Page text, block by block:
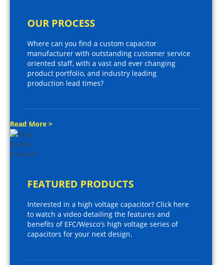
OUR PROCESS
Where can you find a custom capacitor
manufacturer with outstanding customer service
oriented staff, with a vast and ever changing
product portfolio, and industry leading
production lead times?
Read More >
FEATURED PRODUCTS
Interested in a high voltage capacitor? Click here
to watch a video detailing the features and
benefits of EFC/Wesco's high voltage series of
capacitors for your next design.